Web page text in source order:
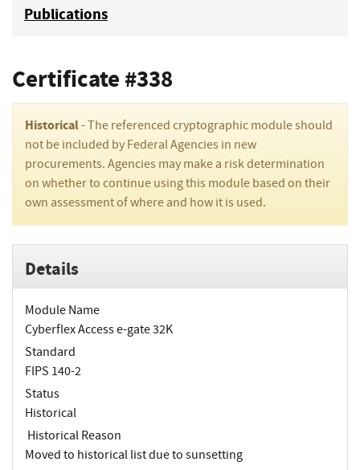
Publications
Certificate #338
Historical- The referenced cryptographic module should
not be included by Federal Agencies in new
procurements. Agencies may make a risk determination
on whether to continue using this module based on their
own assessment of where and how it is used.
Details
Module Name
Cyberflex Access e-gate 32K
Standard
FIPS 140-2
Status
Historical
Historical Reason
Moved to historical list due to sunsetting